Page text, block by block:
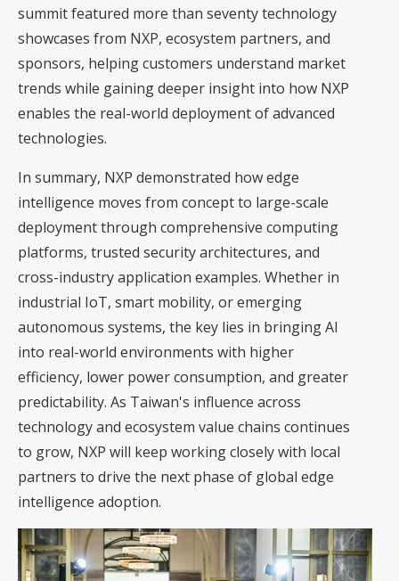
summit featured more than seventy technology
showcases from NXP, ecosystem partners, and
sponsors, helping customers understand market
trends while gaining deeper insight into how NXP
enables the real-world deployment of advanced
technologies.
In summary, NXP demonstrated how edge
intelligence moves from concept to large-scale
deployment through comprehensive computing
platforms, trusted security architectures, and
cross-industry application examples. Whether in
industrial IoT, smart mobility, or emerging
autonomous systems, the key lies in bringing AI
into real-world environments with higher
efficiency, lower power consumption, and greater
predictability. As Taiwan's influence across
technology and ecosystem value chains continues
to grow, NXP will keep working closely with local
partners to drive the next phase of global edge
intelligence adoption.